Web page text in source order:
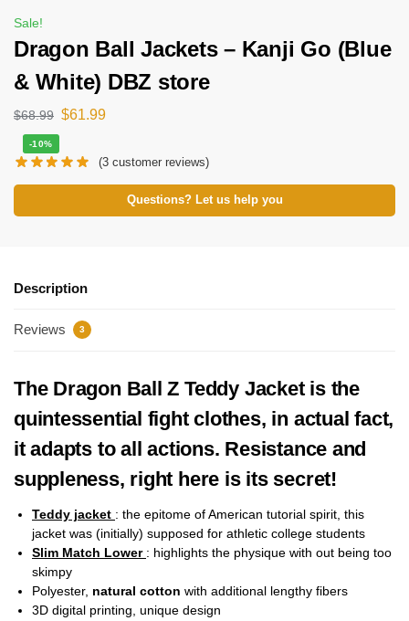
Sale!
Dragon Ball Jackets – Kanji Go (Blue
& White) DBZ store
$68.99 $61.99
-10%
(3 customer reviews)
Questions? Let us help you
Description
Reviews 3
The Dragon Ball Z Teddy Jacket is the
quintessential fight clothes, in actual fact,
it adapts to all actions. Resistance and
suppleness, right here is its secret!
Teddy jacket : the epitome of American tutorial spirit, this
jacket was (initially) supposed for athletic college students
Slim Match Lower : highlights the physique with out being too
skimpy
Polyester, natural cotton with additional lengthy fibers
3D digital printing, unique design